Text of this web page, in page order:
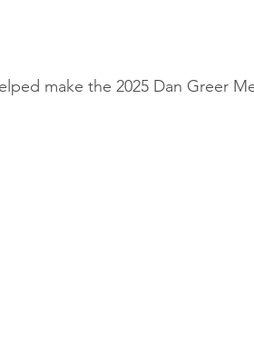
make the 2025 Dan Greer